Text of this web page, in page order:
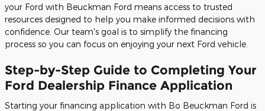
your Ford with Beuckman Ford means access to trusted
resources designed to help you make informed decisions with
confidence. Our team's goal is to simplify the financing
process so you can focus on enjoying your next Ford vehicle.
Step-by-Step Guide to Completing Your
Ford Dealership Finance Application
Starting your financing application with Bo Beuckman Ford is